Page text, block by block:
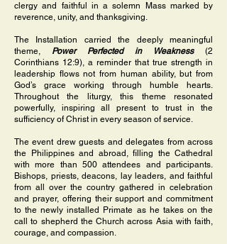
clergy and faithful in a solemn Mass marked by
reverence, unity, and thanksgiving.
The Installation carried the deeply meaningful
theme, Power Perfected in Weakness(2
Corinthians 12:9), a reminder that true strength in
leadership flows not from human ability, but from
God’s grace working through humble hearts.
Throughout the liturgy, this theme resonated
powerfully, inspiring all present to trust in the
sufficiency of Christ in every season of service.
The event drew guests and delegates from across
the Philippines and abroad, filling the Cathedral
with more than 500 attendees and participants.
Bishops, priests, deacons, lay leaders, and faithful
from all over the country gathered in celebration
and prayer, offering their support and commitment
to the newly installed Primate as he takes on the
call to shepherd the Church across Asia with faith,
courage, and compassion.